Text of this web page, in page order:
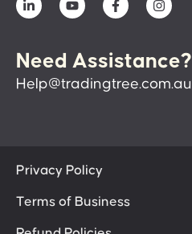
Need Assistance?
Help@tradingtree.com.au
Privacy Policy
Terms of Business